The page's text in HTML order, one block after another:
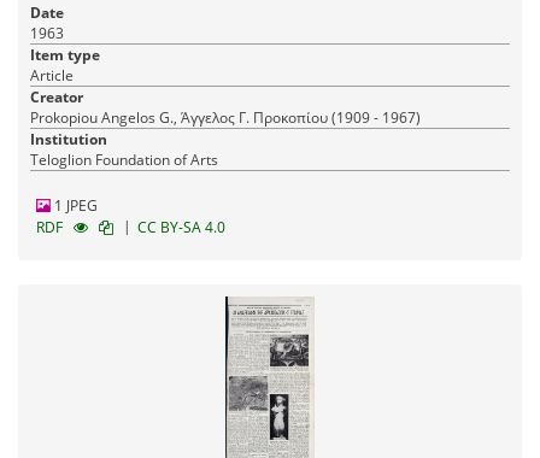
Date
1963
Item type
Article
Creator
Prokopiou Angelos G., Άγγελος Γ. Προκοπίου (1909 - 1967)
Institution
Teloglion Foundation of Arts
1 JPEG
RDF
| CC BY-SA 4.0